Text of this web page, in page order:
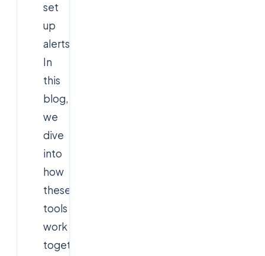
set
up
alerts.
In
this
blog,
we
dive
into
how
these
tools
work
together